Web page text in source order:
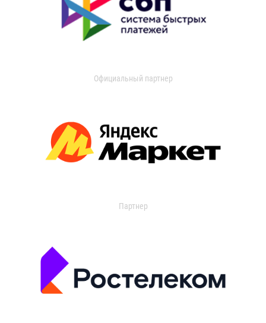
Официальный партнер
Партнер